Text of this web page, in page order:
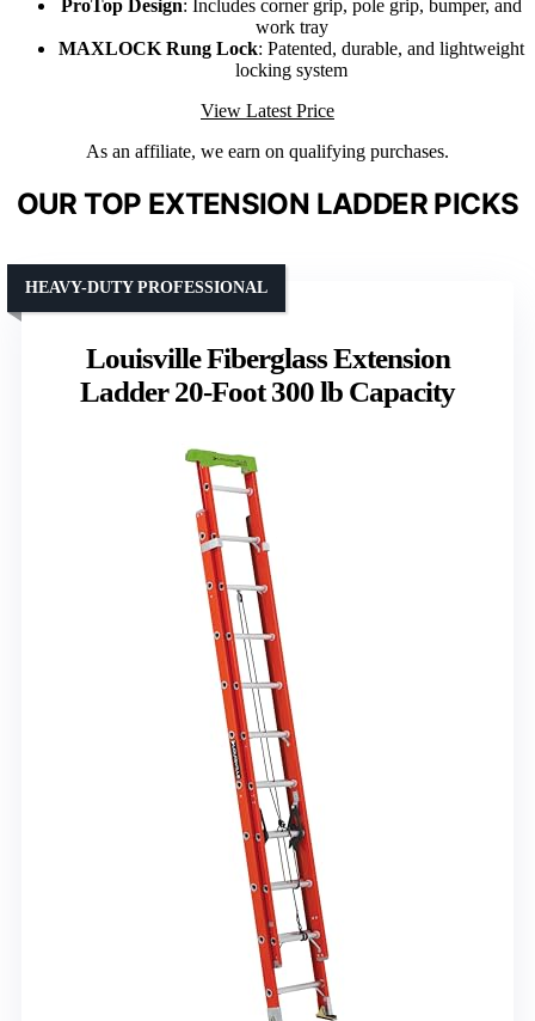
ProTop Design: Includes corner grip, pole grip, bumper, and
work tray
MAXLOCK Rung Lock: Patented, durable, and lightweight
locking system
View Latest Price
As an affiliate, we earn on qualifying purchases.
OUR TOP EXTENSION LADDER PICKS
Louisville Fiberglass Extension
Ladder 20-Foot 300 lb Capacity
HEAVY-DUTY PROFESSIONAL